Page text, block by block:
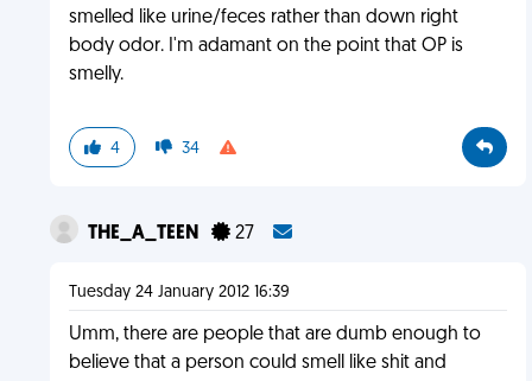
smelled like urine/feces rather than down right
body odor. I'm adamant on the point that OP is
smelly.
4 34
THE_A_TEEN 27
Tuesday 24 January 2012 16:39
Umm, there are people that are dumb enough to
believe that a person could smell like shit and